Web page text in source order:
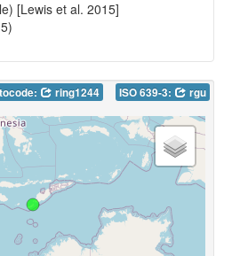
[Lewis et al. 2015]
ring1244 ISO 639-3: rgu